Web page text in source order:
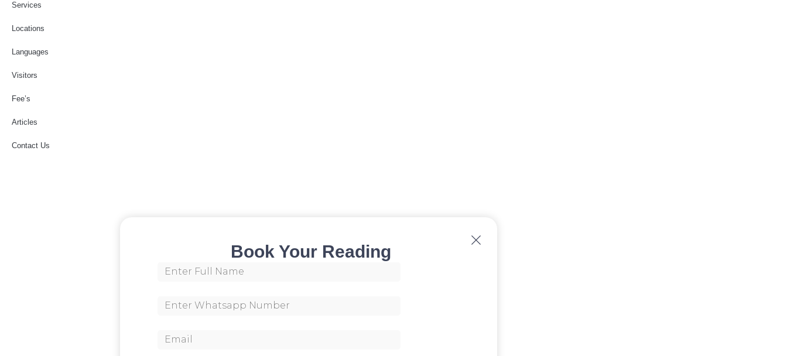
Services
Locations
Languages
Visitors
Fee’s
Articles
Contact Us
Book Your Reading